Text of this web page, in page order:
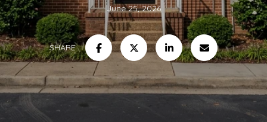
June 25, 2026
SHARE